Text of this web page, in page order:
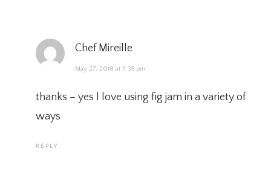
Chef Mireille
May 27, 2018 at 11:35 pm
thanks – yes I love using fig jam in a variety of
ways
REPLY